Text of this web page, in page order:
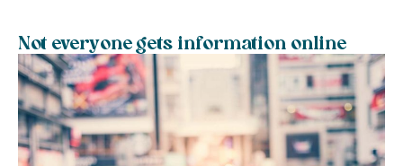
Not everyone gets information online